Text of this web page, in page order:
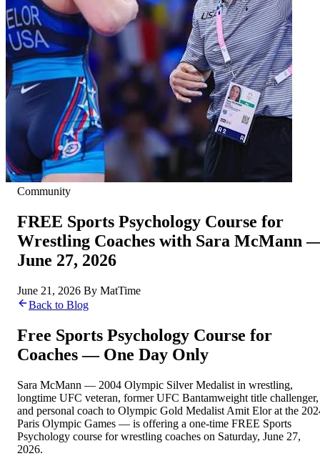
Community
FREE Sports Psychology Course for
Wrestling Coaches with Sara McMann
June 27, 2026
June 21, 2026 By MatTime
Back to Blog
Free Sports Psychology Course for
Coaches — One Day Only
Sara McMann — 2004 Olympic Silver Medalist in wrestling,
longtime UFC veteran, former UFC Bantamweight title challenger,
and personal coach to Olympic Gold Medalist Amit Elor at the
Paris Olympic Games — is offering a one-time FREE Sports
Psychology course for wrestling coaches on Saturday, June 27,
2026.